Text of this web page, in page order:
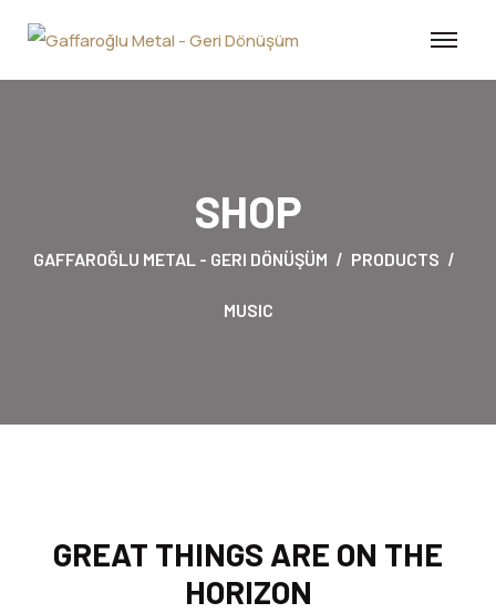
SHOP
GAFFAROĞLU METAL - GERI DÖNÜŞÜM PRODUCTS
MUSIC
GREAT THINGS ARE ON THE
HORIZON